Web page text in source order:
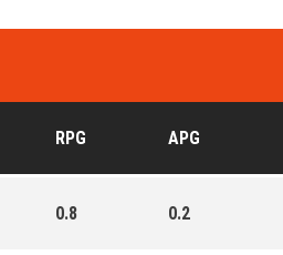
RPG APG
0.8 0.2